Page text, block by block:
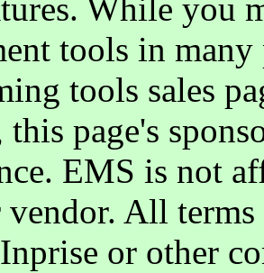
While you
tools in
tools sales
this page's
EMS is not
All
Inprise or other